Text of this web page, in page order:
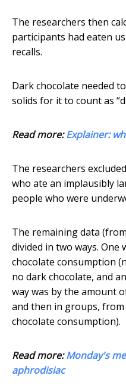
The researchers then
participants had eaten
recalls.
Dark chocolate needed
solids for it to count as
Read more:Explainer:
The researchers
who ate an implausibly
people who were
The remaining data
divided in two ways. One
chocolate consumption
no dark chocolate, and
way was by the amount
and then in groups,
chocolate consumption).
Read more:Monday's
aphrodisiac